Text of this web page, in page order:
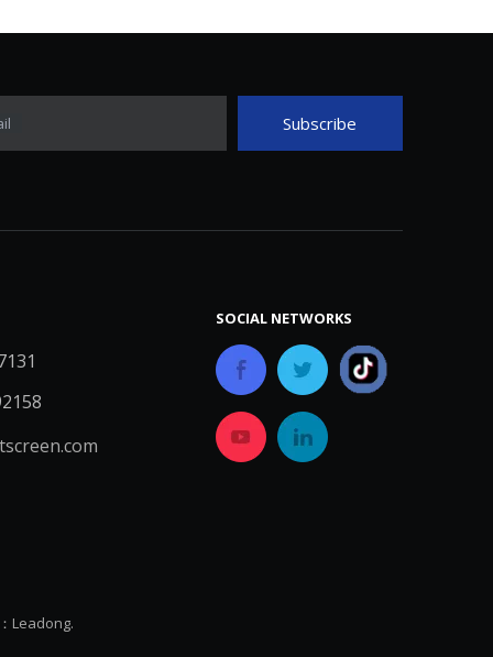
Subscribe
SOCIAL NETWORKS
Leadong.